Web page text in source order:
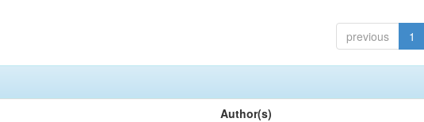
previous 1
Author(s)